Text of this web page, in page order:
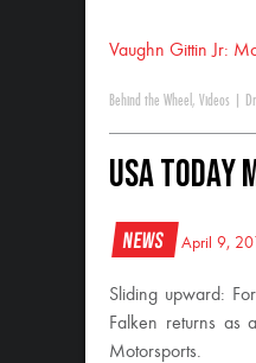
Vaughn Gittin Jr:
Behind the Wheel , Videos
USA
News April 9,
Sliding upward:
Falken returns as
Motorsports.